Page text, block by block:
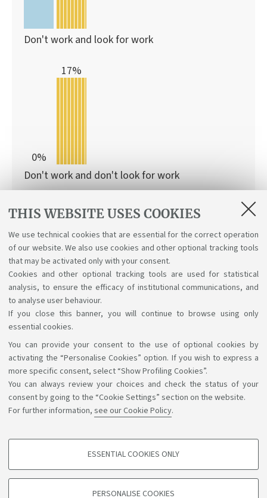
THIS WEBSITE USES COOKIES
We use technical cookies that are essential for the correct operation
of our website. We also use cookies and other optional tracking tools
that may be activated only with your consent.
Cookies and other optional tracking tools are used for statistical
analysis, to ensure the efficacy of institutional communications, and
to analyse user behaviour.
If you close this banner, you will continue to browse using only
essential cookies.
You can provide your consent to the use of optional cookies by
activating the “Personalise Cookies” option. If you wish to express a
more specific consent, select “Show Profiling Cookies”.
You can always review your choices and check the status of your
consent by going to the “Cookie Settings” section on the website.
For further information, see our Cookie Policy.
PROFILING COOKIES - OPTIONAL
ESSENTIAL COOKIES ONLY
PERSONALISE COOKIES
Don't work and look for work
0%
17%
Don't work and don't look for work
With this programme
With programmes in the same Class (Italy)
AlmaLaurea survey
Support the right to knowledge
Follow us on: